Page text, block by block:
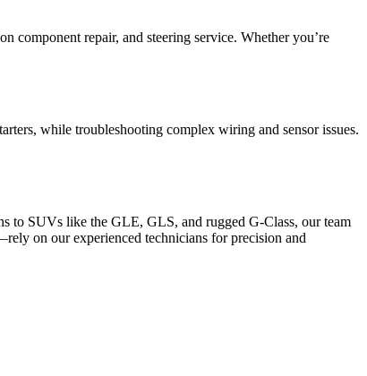
component repair, and steering service. Whether you’re
while troubleshooting complex wiring and sensor issues.
to SUVs like the GLE, GLS, and rugged G-Class, our team
on our experienced technicians for precision and